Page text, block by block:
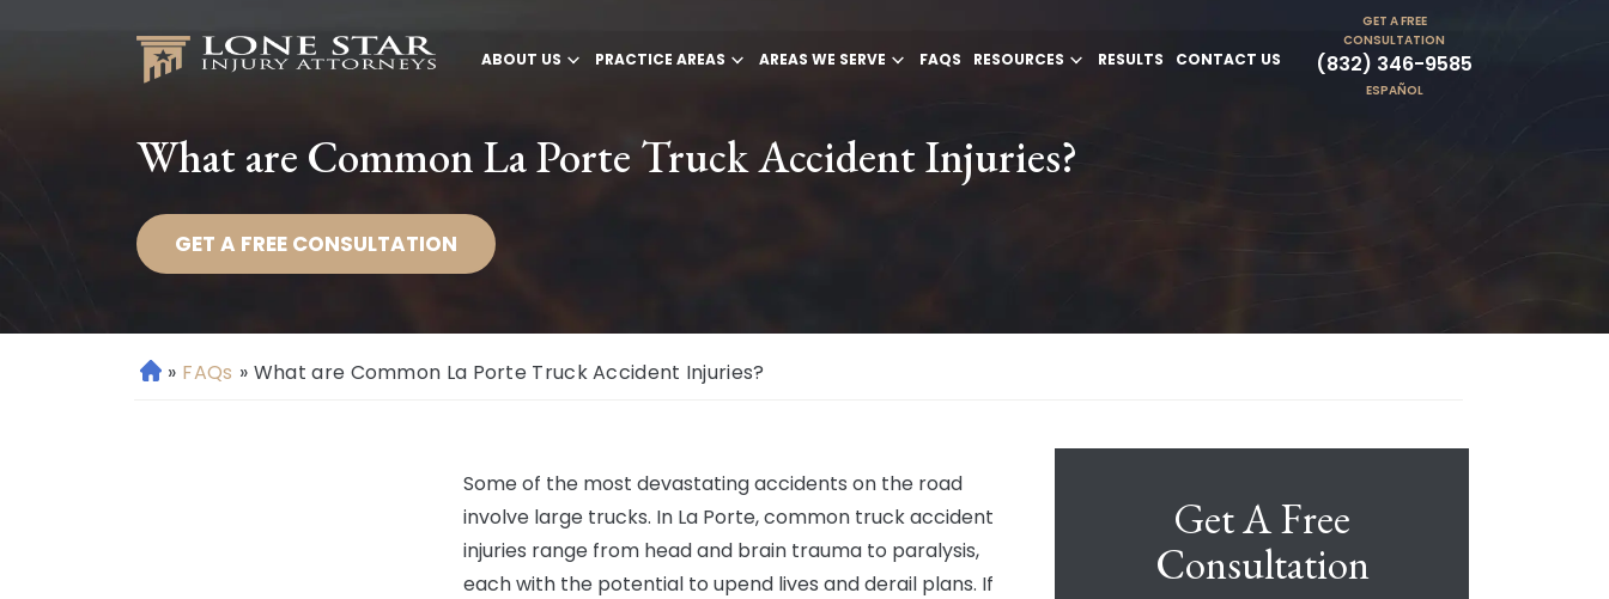
ABOUT US PRACTICE AREAS AREAS WE SERVE FAQS RESOURCES RESULTS CONTACT US
GET A FREE
CONSULTATION
(832) 346-9585
ESPAÑOL
What are Common La Porte Truck Accident Injuries?
GET A FREE CONSULTATION
H » FAQs » What are Common La Porte Truck Accident Injuries?
Some of the most devastating accidents on the road
involve large trucks. In La Porte, common truck accident
injuries range from head and brain trauma to paralysis,
each with the potential to upend lives and derail plans. If
Get A Free
Consultation